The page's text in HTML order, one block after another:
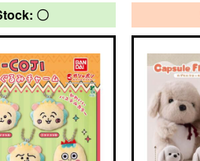
〇